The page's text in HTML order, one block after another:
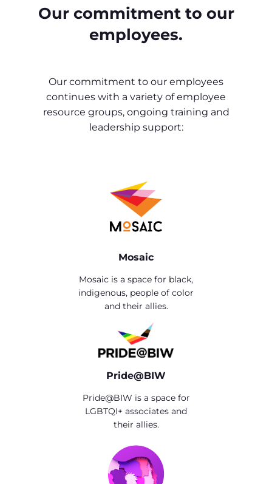
Our commitment to our
employees.
Our commitment to our employees
continues with a variety of employee
resource groups, ongoing training and
leadership support:
Mosaic
Mosaic is a space for black,
indigenous, people of color
and their allies.
Pride@BIW
Pride@BIW is a space for
LGBTQI+ associates and
their allies.